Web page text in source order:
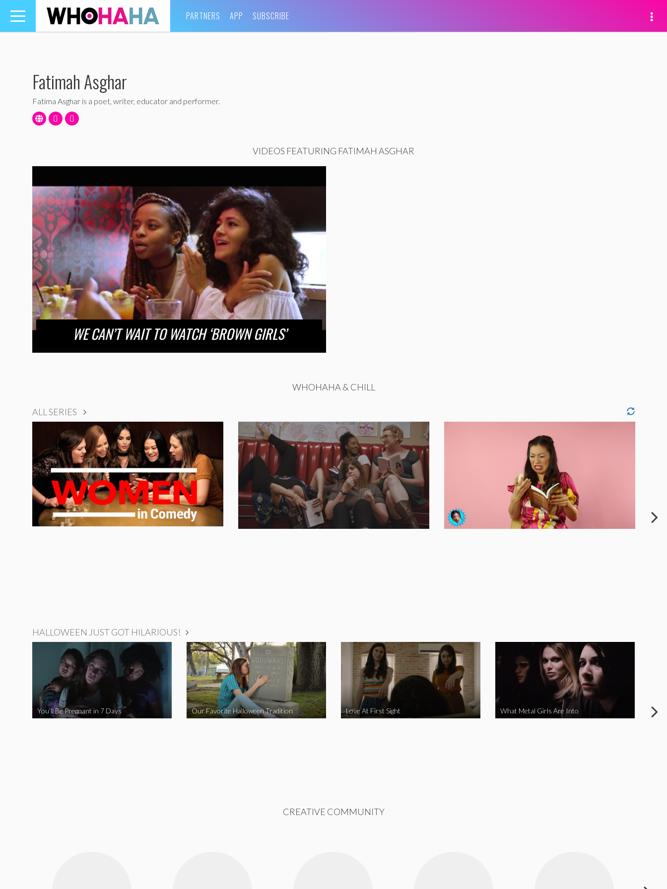
Toggle
navigation
PARTNERS APP SUBSCRIBE
Fatimah Asghar
Fatima Asghar is a poet, writer, educator and performer.
VIDEOS FEATURING FATIMAH ASGHAR
WE CAN’T WAIT TO WATCH ‘BROWN GIRLS’
WHOHAHA & CHILL
ALL SERIES
HALLOWEEN JUST GOT HILARIOUS!
You’ll Be Pregnant in 7 Days Our Favorite Halloween Tradition Love At First Sight What Metal Girls Are Into
CREATIVE COMMUNITY